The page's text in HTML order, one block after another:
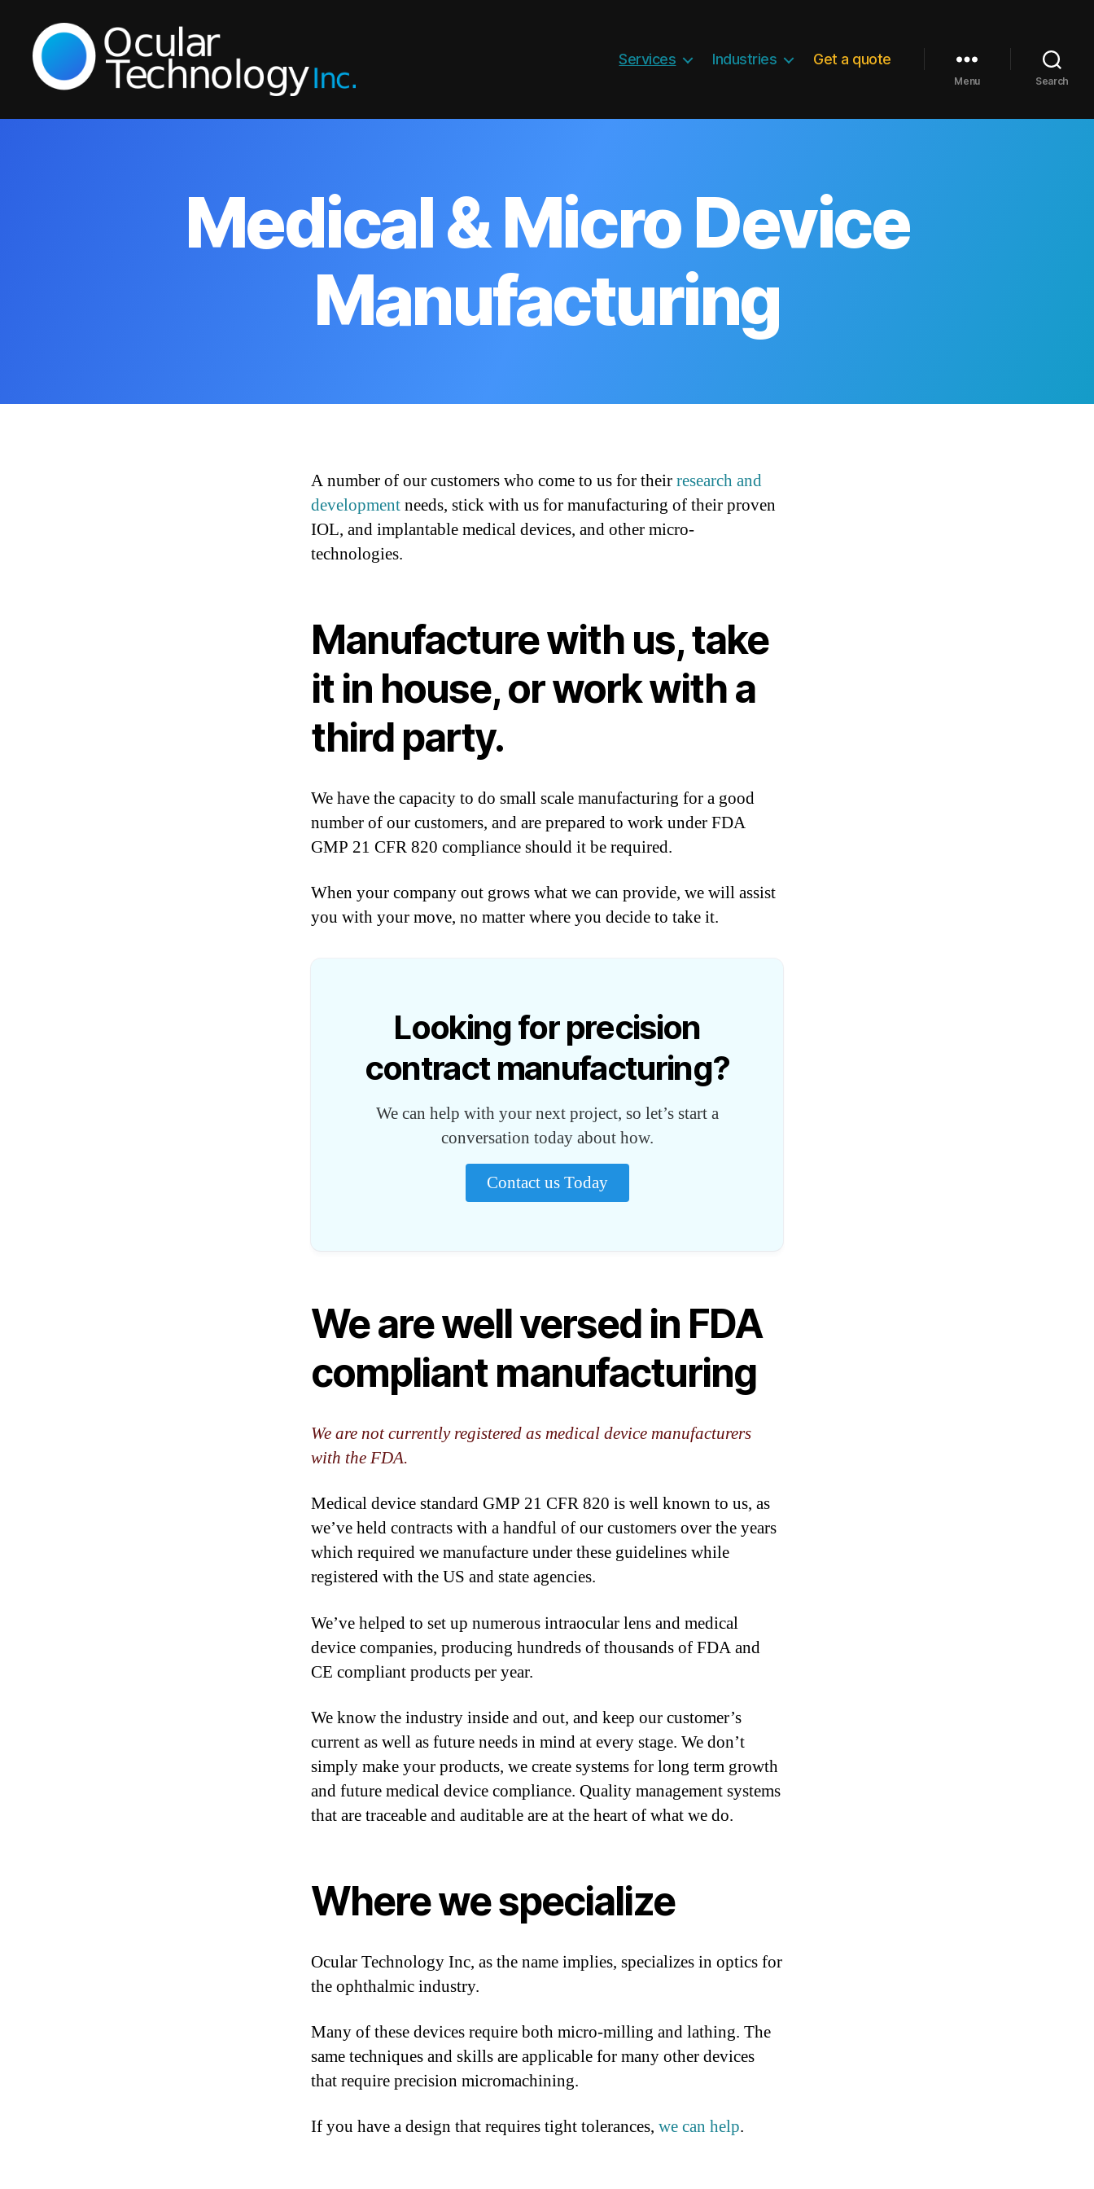
Technology
Services Industries Get a quote
Menu Search
Medical & Micro Device
Manufacturing
A number of our customers who come to us for theirresearch and
developmentneeds, stick with us for manufacturing of their proven
IOL, and implantable medical devices, and other micro-
technologies.
Manufacture with us, take
it in house, or work with a
third party.
We have the capacity to do small scale manufacturing for a good
number of our customers, and are prepared to work under FDA
GMP 21 CFR 820 compliance should it be required.
When your company out grows what we can provide, we will assist
you with your move, no matter where you decide to take it.
Looking for precision
contract manufacturing?
We can help with your next project, so let’s start a
conversation today about how.
Contact us Today
We are well versed in FDA
compliant manufacturing
We are not currently registered as medical device manufacturers
with the FDA.
Medical device standard GMP 21 CFR 820 is well known to us, as
we’ve held contracts with a handful of our customers over the years
which required we manufacture under these guidelines while
registered with the US and state agencies.
We’ve helped to set up numerous intraocular lens and medical
device companies, producing hundreds of thousands of FDA and
CE compliant products per year.
We know the industry inside and out, and keep our customer’s
current as well as future needs in mind at every stage. We don’t
simply make your products, we create systems for long term growth
and future medical device compliance. Quality management systems
that are traceable and auditable are at the heart of what we do.
Where we specialize
Ocular Technology Inc, as the name implies, specializes in optics for
the ophthalmic industry.
Many of these devices require both micro-milling and lathing. The
same techniques and skills are applicable for many other devices
that require precision micromachining.
If you have a design that requires tight tolerances, we can help.